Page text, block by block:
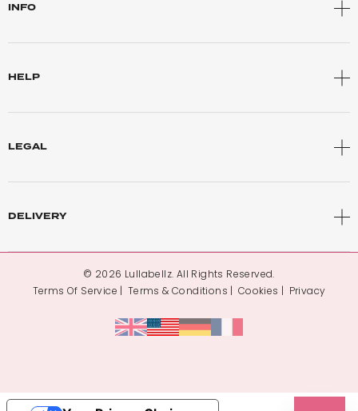
INFO
HELP
LEGAL
DELIVERY
© 2026 Lullabellz. All Rights Reserved.
Terms Of Service
Terms & Conditions Cookies Privacy